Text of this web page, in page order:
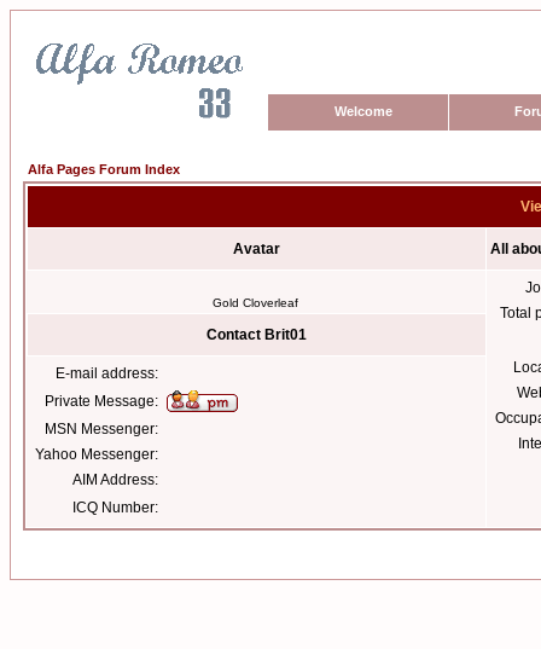
Welcome
Alfa Pages Forum Index
Avatar All
Gold Cloverleaf
Total
Contact Brit01
E-mail address:
Private Message:
MSN Messenger:
Yahoo Messenger:
AIM Address:
ICQ Number: